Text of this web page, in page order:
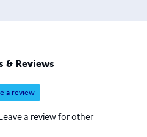
& Reviews
a review
a review for other